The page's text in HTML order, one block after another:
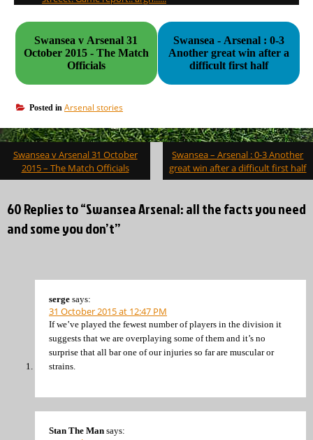
Swansea v Arsenal 31
October 2015 - The Match
Officials
Swansea - Arsenal : 0-3
Another great win after a
difficult first half
Posted in Arsenal stories
Post
navigation
Swansea v Arsenal 31 October
2015 – The Match Officials
Swansea – Arsenal : 0-3 Another
great win after a difficult first half
60 Replies to “Swansea Arsenal: all the facts you need
and some you don’t”
serge says:
31 October 2015 at 12:47 PM
If we’ve played the fewest number of players in the division it
suggests that we are overplaying some of them and it’s no
surprise that all bar one of our injuries so far are muscular or
strains.
Stan The Man says: